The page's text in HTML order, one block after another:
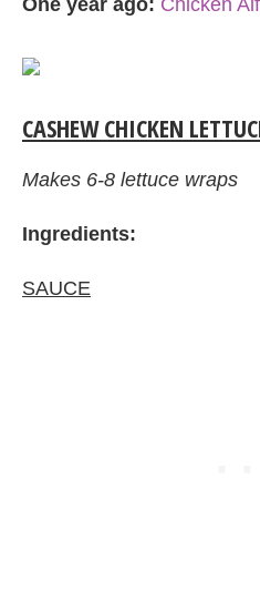
CASHEW CHICKEN
Makes 6-8 lettuce wraps
Ingredients:
SAUCE